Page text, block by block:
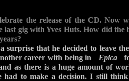
the release of the CD. Now
last gig with Yves Huts. How did the
that he decided to leave
career with being in Epicafor
as there is a huge amount of
had to make a decision. I still think